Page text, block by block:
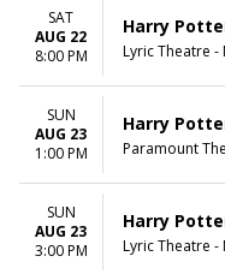
SAT
AUG 22
8:00 PM
Harry
Lyric Theatre -
SUN
AUG 23
1:00 PM
Harry
Paramount
SUN
AUG 23
3:00 PM
Harry
Lyric Theatre -